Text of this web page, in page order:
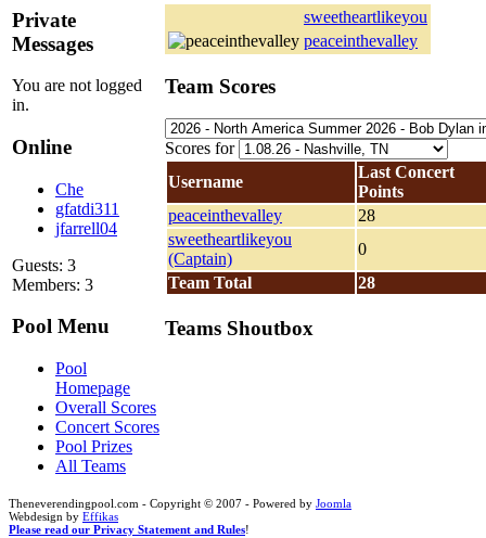
Private
Messages
You are not logged
in.
Online
Che
gfatdi311
jfarrell04
Guests: 3
Members: 3
Pool Menu
Pool
Homepage
Overall Scores
Concert Scores
Pool Prizes
All Teams
sweetheartlikeyou
peaceinthevalley
Team Scores
Scores for
Username
Last Concert
Points
peaceinthevalley
28
sweetheartlikeyou
(Captain)
0
Team Total
28
Teams Shoutbox
Theneverendingpool.com - Copyright © 2007 - Powered by Joomla
Webdesign by Effikas
Please read our Privacy Statement and Rules!